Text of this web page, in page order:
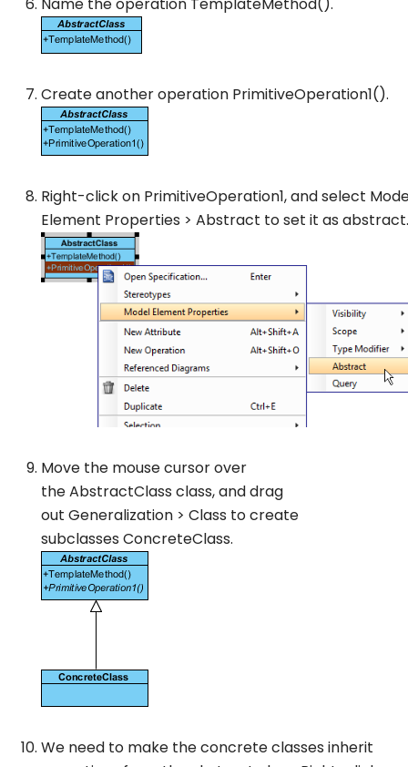
Create another operation PrimitiveOperation1().
Right-click on PrimitiveOperation1, and select
Element Properties > Abstract to set it as abstract.
Move the mouse cursor over
theAbstractClass class, and drag
out Generalization > Class to create
subclasses ConcreteClass.
We need to make the concrete classes inherit